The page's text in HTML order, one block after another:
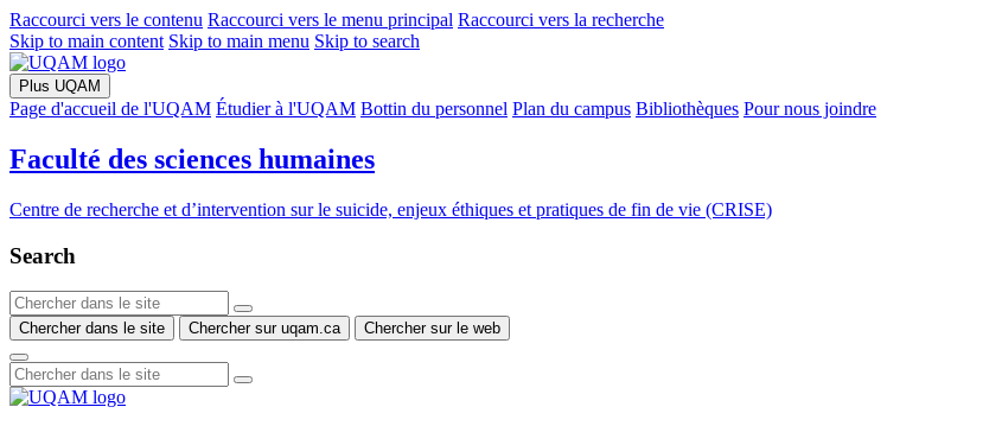
Raccourci vers le contenu Raccourci vers le menu principal Raccourci vers la recherche
Skip to main content Skip to main menu Skip to search
Plus UQAM
Page d'accueil de l'UQAM Étudier à l'UQAM Bottin du personnel Plan du campus Bibliothèques Pour nous joindre
Faculté des sciences humaines
Centre de recherche et d’intervention sur le suicide, enjeux éthiques et pratiques de fin de vie (CRISE)
Search
Chercher dans le site Chercher sur uqam.ca Chercher sur le web